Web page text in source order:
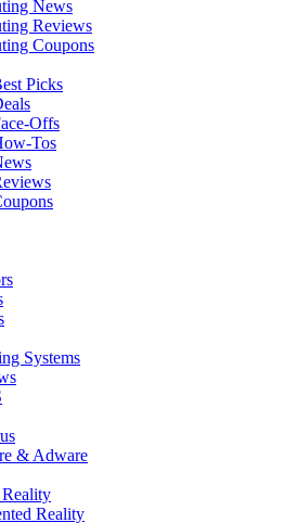
News
Reviews
Coupons
Picks
Offs
Tos
Systems
& Adware
Reality